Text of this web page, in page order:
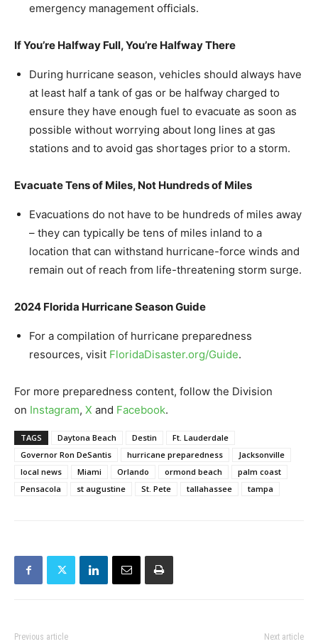
emergency management officials.
If You’re Halfway Full, You’re Halfway There
During hurricane season, vehicles should always have
at least half a tank of gas or be halfway charged to
ensure they have enough fuel to evacuate as soon as
possible without worrying about long lines at gas
stations and to avoid gas shortages prior to a storm.
Evacuate Tens of Miles, Not Hundreds of Miles
Evacuations do not have to be hundreds of miles away
– they can typically be tens of miles inland to a
location that can withstand hurricane-force winds and
remain out of reach from life-threatening storm surge.
2024 Florida Hurricane Season Guide
For a compilation of hurricane preparedness
resources, visit FloridaDisaster.org/Guide.
For more preparedness content, follow the Division
on Instagram, X and Facebook.
TAGS Daytona Beach Destin
Ft. Lauderdale
Governor Ron DeSantis
hurricane preparedness
Jacksonville
local news
Miami Orlando ormond beach
palm coast
Pensacola
st augustine St. Pete tallahassee tampa
Previous article Next article